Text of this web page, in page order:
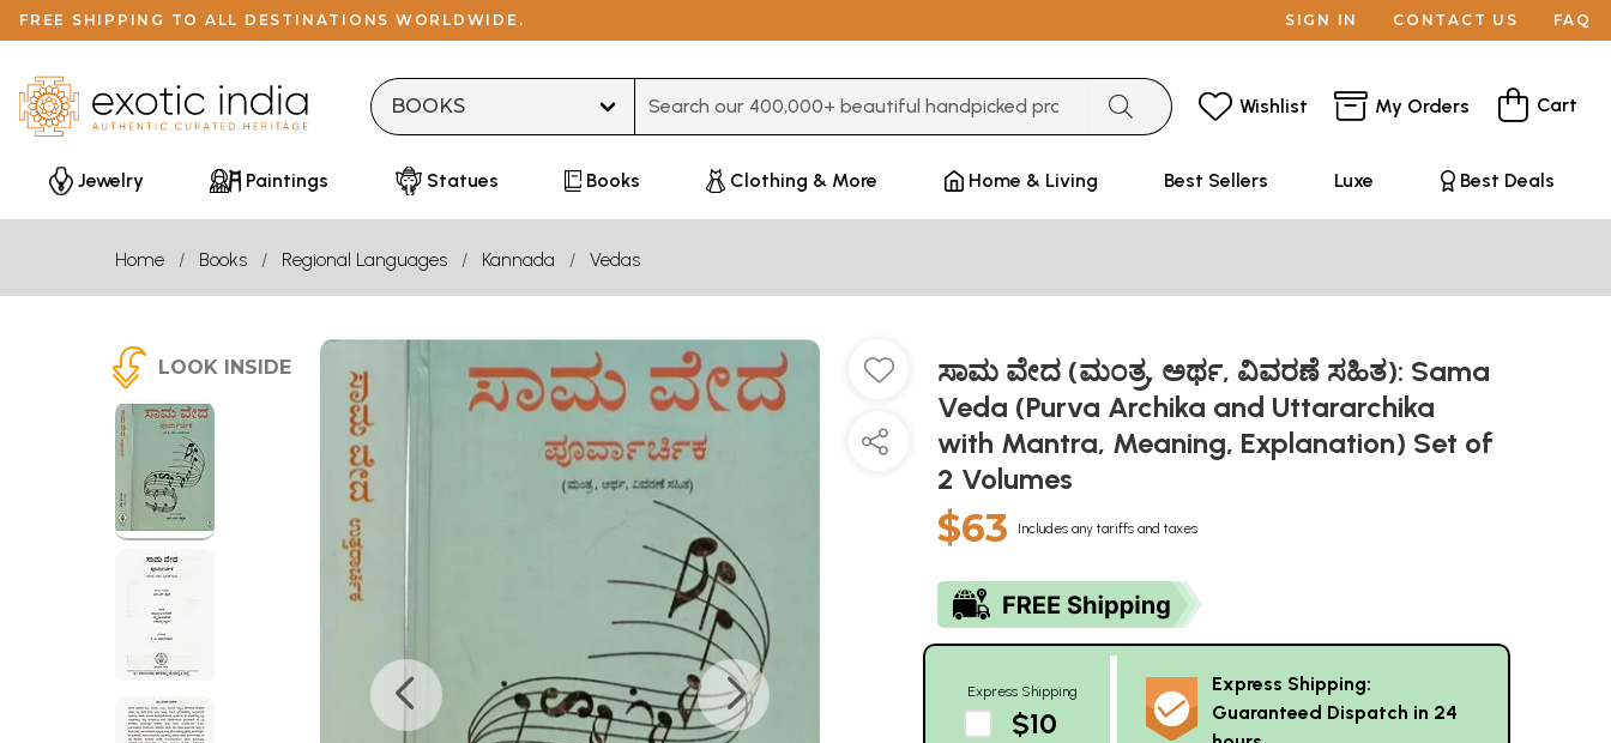
FREE SHIPPING TO ALL DESTINATIONS WORLDWIDE. SIGN IN CONTACT US FAQ
Wishlist My Orders Cart
Jewelry Paintings Statues Books Clothing & More Home & Living Best Sellers Luxe Best Deals
Home Books Regional Languages Kannada Vedas
LOOK INSIDE
ಸಾಮ ವೇದ (ಮಂತ್ರ, ಅರ್ಥ, ವಿವರಣೆ ಸಹಿತ): Sama
Veda (Purva Archika and Uttararchika
with Mantra, Meaning, Explanation) Set of
2 Volumes
$63 Includes any tariffs and taxes
Express Shipping
$10
Express Shipping:
Guaranteed Dispatch in 24